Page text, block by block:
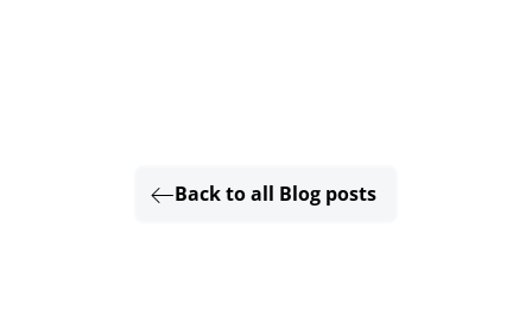
Back to all Blog posts